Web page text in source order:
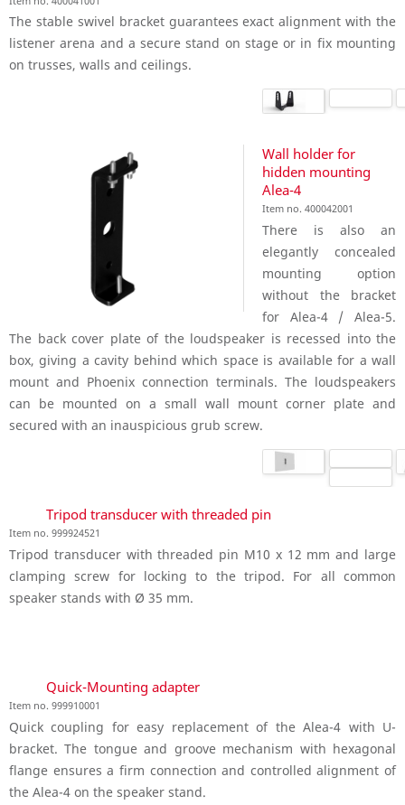
The stable swivel bracket guarantees exact alignment with the
listener arena and a secure stand on stage or in fix mounting
on trusses, walls and ceilings.
Wall holder for
hidden mounting
Alea-4
Item no. 400042001
There is also an
elegantly concealed
mounting option
without the bracket
for Alea-4 / Alea-5.
The back cover plate of the loudspeaker is recessed into the
box, giving a cavity behind which space is available for a wall
mount and Phoenix connection terminals. The loudspeakers
can be mounted on a small wall mount corner plate and
secured with an inauspicious grub screw.
Tripod transducer with threaded pin
Item no. 999924521
Tripod transducer with threaded pin M10 x 12 mm and large
clamping screw for locking to the tripod. For all common
speaker stands with Ø 35 mm.
Quick-Mounting adapter
Item no. 999910001
Quick coupling for easy replacement of the Alea-4 with U-
bracket. The tongue and groove mechanism with hexagonal
flange ensures a firm connection and controlled alignment of
the Alea-4 on the speaker stand.